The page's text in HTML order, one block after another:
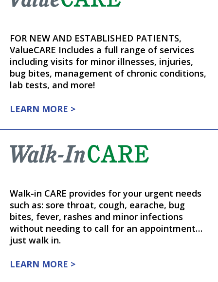
FOR NEW AND ESTABLISHED PATIENTS,
ValueCARE Includes a full range of services
including visits for minor illnesses, injuries,
bug bites, management of chronic conditions,
lab tests, and more!
LEARN MORE >
Walk-in CARE provides for your urgent needs
such as: sore throat, cough, earache, bug
bites, fever, rashes and minor infections
without needing to call for an appointment…
just walk in.
LEARN MORE >